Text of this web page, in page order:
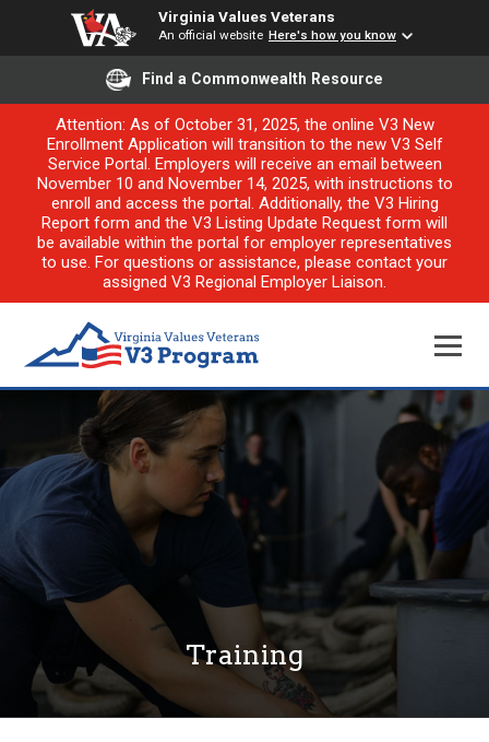
Virginia Values Veterans
An official website Here's how you know
Find a Commonwealth Resource
Attention: As of October 31, 2025, the online V3 New
Enrollment Application will transition to the new V3 Self
Service Portal. Employers will receive an email between
November 10 and November 14, 2025, with instructions to
enroll and access the portal. Additionally, the V3 Hiring
Report form and the V3 Listing Update Request form will
be available within the portal for employer representatives
to use. For questions or assistance, please contact your
assigned V3 Regional Employer Liaison.
Training